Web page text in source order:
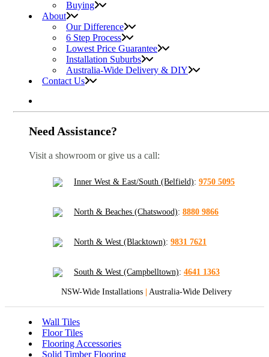
Buying
About
Our Difference
6 Step Process
Lowest Price Guarantee
Installation Suburbs
Australia-Wide Delivery & DIY
Contact Us
Need Assistance?
Visit a showroom or give us a call:
Inner West & East/South (Belfield): 9750 5095
North & Beaches (Chatswood): 8880 9866
North & West (Blacktown): 9831 7621
South & West (Campbelltown): 4641 1363
NSW-Wide Installations Australia-Wide Delivery
Wall Tiles
Floor Tiles
Flooring Accessories
Solid Timber Flooring